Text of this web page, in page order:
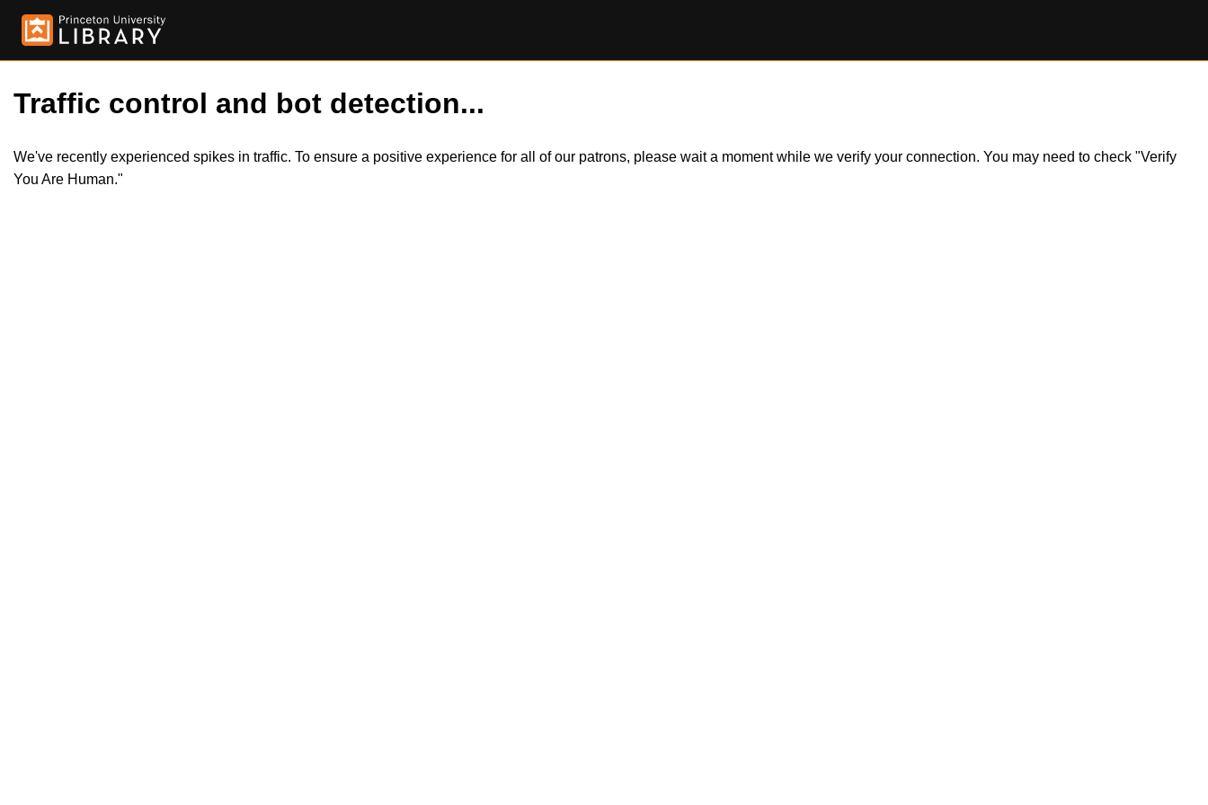
Traffic control and bot detection...
We've recently experienced spikes in traffic. To ensure a positive experience for all of our patrons, please wait a moment while we verify your connection. You may need to check "Verify
You Are Human."